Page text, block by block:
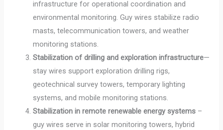
infrastructure for operational coordination and
environmental monitoring. Guy wires stabilize radio
masts, telecommunication towers, and weather
monitoring stations.
Stabilization of drilling and exploration infrastructure—
stay wires support exploration drilling rigs,
geotechnical survey towers, temporary lighting
systems, and mobile monitoring stations.
Stabilization in remote renewable energy systems –
guy wires serve in solar monitoring towers, hybrid